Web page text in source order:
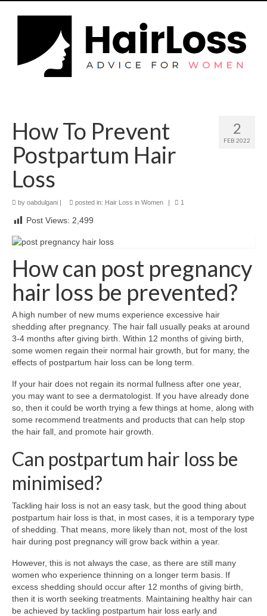
2
FEB 2022
How To Prevent
Postpartum Hair
Loss
by oabdulgani posted in: Hair Loss in Women 1
Post Views: 2,499
How can post pregnancy
hair loss be prevented?
A high number of new mums experience excessive hair
shedding after pregnancy. The hair fall usually peaks at around
3-4 months after giving birth. Within 12 months of giving birth,
some women regain their normal hair growth, but for many, the
effects of postpartum hair loss can be long term.
If your hair does not regain its normal fullness after one year,
you may want to see a dermatologist. If you have already done
so, then it could be worth trying a few things at home, along with
some recommend treatments and products that can help stop
the hair fall, and promote hair growth.
Can postpartum hair loss be
minimised?
Tackling hair loss is not an easy task, but the good thing about
postpartum hair loss is that, in most cases, it is a temporary type
of shedding. That means, more likely than not, most of the lost
hair during post pregnancy will grow back within a year.
However, this is not always the case, as there are still many
women who experience thinning on a longer term basis. If
excess shedding should occur after 12 months of giving birth,
then it is worth seeking treatments. Maintaining healthy hair can
be achieved by tackling postpartum hair loss early and